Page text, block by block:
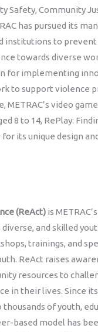
Safety, Community
has pursued its
institutions to prevent
towards diverse
for implementing
to support violence
METRAC’s video
8 to 14, RePlay:
its unique design
(ReAct) is
and skilled
trainings, and
ReAct raises
resources to
in their lives. Since
of youth,
based model has